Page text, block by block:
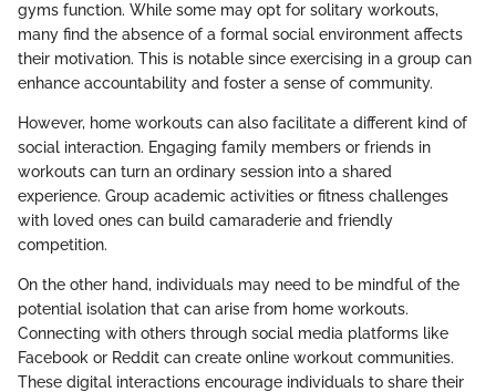
gyms function. While some may opt for solitary workouts,
many find the absence of a formal social environment affects
their motivation. This is notable since exercising in a group can
enhance accountability and foster a sense of community.
However, home workouts can also facilitate a different kind of
social interaction. Engaging family members or friends in
workouts can turn an ordinary session into a shared
experience. Group academic activities or fitness challenges
with loved ones can build camaraderie and friendly
competition.
On the other hand, individuals may need to be mindful of the
potential isolation that can arise from home workouts.
Connecting with others through social media platforms like
Facebook or Reddit can create online workout communities.
These digital interactions encourage individuals to share their